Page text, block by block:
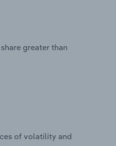
greater than
of volatility and